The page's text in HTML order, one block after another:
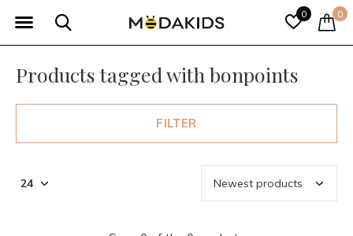
0 0
Products tagged with bonpoints
FILTER